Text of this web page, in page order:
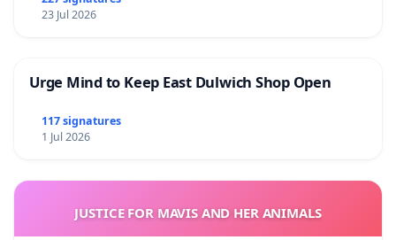
23 Jul 2026
Urge Mind to Keep East Dulwich Shop Open
117 signatures
1 Jul 2026
JUSTICE FOR MAVIS AND HER ANIMALS